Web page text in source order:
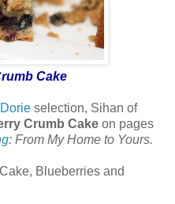
Cake
selection, Sihan of
Crumb Cake on pages
: From My Home to Yours.
Blueberries and